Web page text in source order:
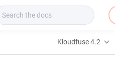
Kloudfuse 4.2